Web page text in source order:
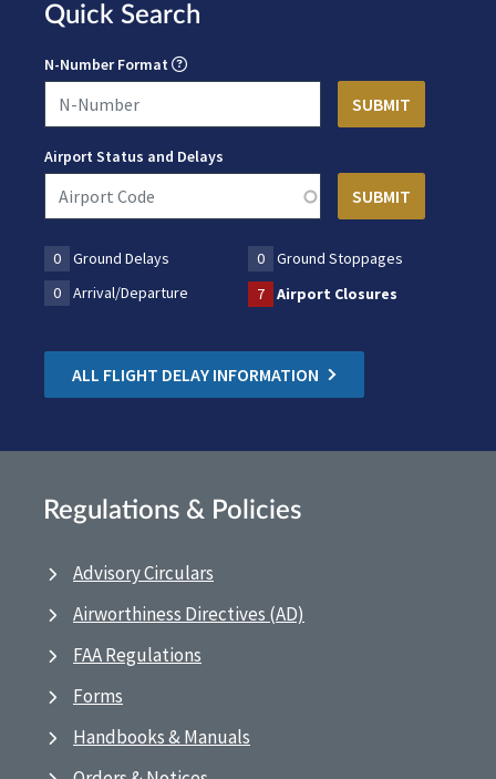
Quick Search
N-Number Format
Airport Status and Delays
0 Ground Delays 0
Ground Stoppages
0
Arrival/Departure 7 Airport Closures
ALL FLIGHT DELAY INFORMATION
Regulations & Policies
Advisory Circulars
Airworthiness Directives (AD)
FAA Regulations
Forms
Handbooks & Manuals